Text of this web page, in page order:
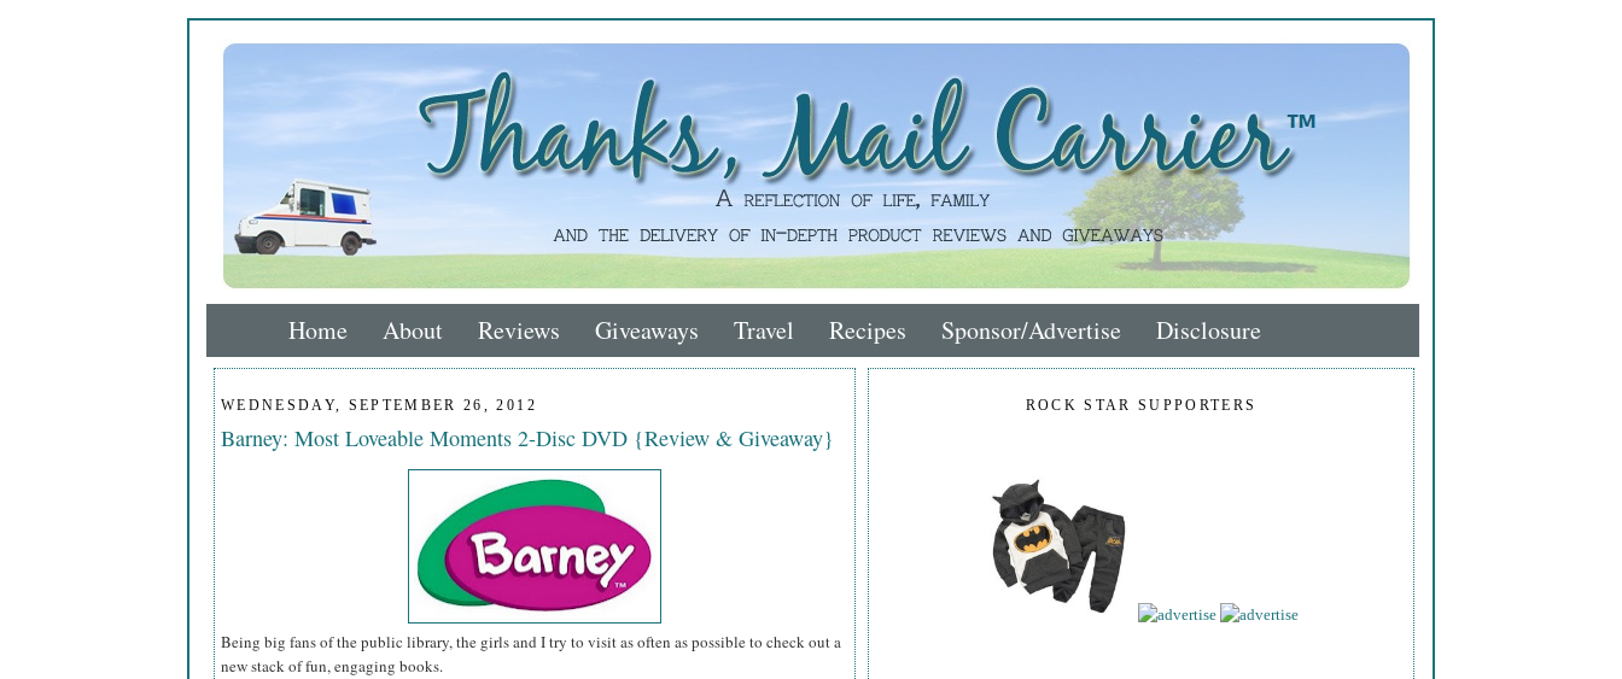
Home About Reviews Giveaways Travel Recipes Sponsor/Advertise Disclosure
WEDNESDAY, SEPTEMBER 26, 2012
Barney: Most Loveable Moments 2-Disc DVD {Review & Giveaway}
Being big fans of the public library, the girls and I try to visit as often as possible to check out a
new stack of fun, engaging books.
ROCK STAR SUPPORTERS